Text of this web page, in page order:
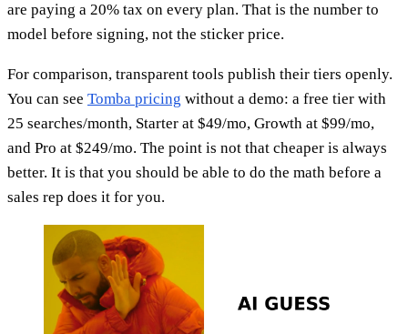
are paying a 20% tax on every plan. That is the number to
model before signing, not the sticker price.
For comparison, transparent tools publish their tiers openly.
You can see Tomba pricing without a demo: a free tier with
25 searches/month, Starter at $49/mo, Growth at $99/mo,
and Pro at $249/mo. The point is not that cheaper is always
better. It is that you should be able to do the math before a
sales rep does it for you.